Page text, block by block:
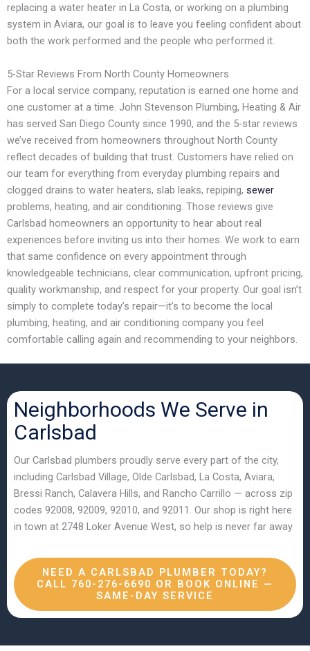
replacing a water heater in La Costa, or working on a plumbing
system in Aviara, our goal is to leave you feeling confident about
both the work performed and the people who performed it.
5-Star Reviews From North County Homeowners
For a local service company, reputation is earned one home and
one customer at a time. John Stevenson Plumbing, Heating & Air
has served San Diego County since 1990, and the 5-star reviews
we’ve received from homeowners throughout North County
reflect decades of building that trust. Customers have relied on
our team for everything from everyday plumbing repairs and
clogged drains to water heaters, slab leaks, repiping, sewer
problems, heating, and air conditioning. Those reviews give
Carlsbad homeowners an opportunity to hear about real
experiences before inviting us into their homes. We work to earn
that same confidence on every appointment through
knowledgeable technicians, clear communication, upfront pricing,
quality workmanship, and respect for your property. Our goal isn’t
simply to complete today’s repair—it’s to become the local
plumbing, heating, and air conditioning company you feel
comfortable calling again and recommending to your neighbors.
Neighborhoods We Serve in
Carlsbad
Our Carlsbad plumbers proudly serve every part of the city,
including Carlsbad Village, Olde Carlsbad, La Costa, Aviara,
Bressi Ranch, Calavera Hills, and Rancho Carrillo — across zip
codes 92008, 92009, 92010, and 92011. Our shop is right here
in town at 2748 Loker Avenue West, so help is never far away
NEED A CARLSBAD PLUMBER TODAY?
CALL 760-276-6690 OR BOOK ONLINE —
SAME-DAY SERVICE